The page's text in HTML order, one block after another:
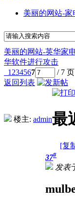
美丽的网站-家
美丽的网站-英华家
华软件进行攻击
1 234567
/ 7 页
返回列表
楼主: admin最
[复
37#
发表